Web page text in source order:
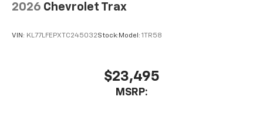
2026 Chevrolet Trax
VIN: KL77LFEPXTC245032Stock: Model: 1TR58
$23,495
MSRP: